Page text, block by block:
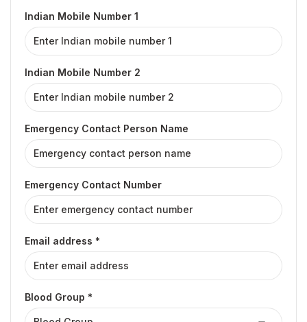
Indian Mobile Number 1
Indian Mobile Number 2
Emergency Contact Person Name
Emergency Contact Number
Email address *
Blood Group *